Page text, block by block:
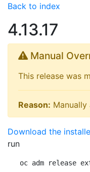
Back to index
4.13.17
Manual
This release was
Reason:
Download the
run
oc adm release